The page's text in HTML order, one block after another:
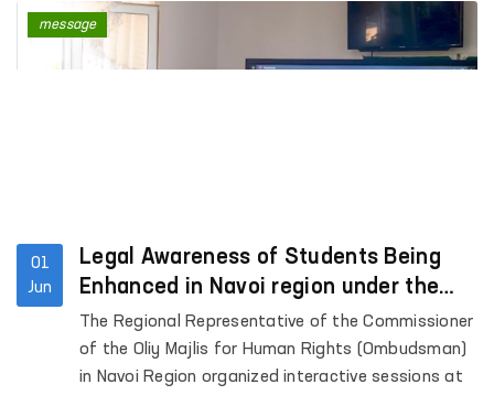
01
Jun
Legal Awareness of Students Being
Enhanced in Navoi region under the
“Ombudsman Hour” Initiative
The Regional Representative of the Commissioner
of the Oliy Majlis for Human Rights (Ombudsman)
in Navoi Region organized interactive sessions at
message